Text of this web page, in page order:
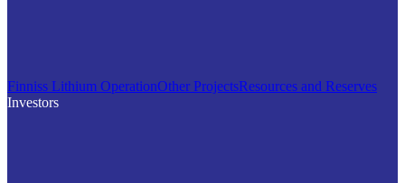
Finniss Lithium OperationOther ProjectsResources and Reserves
Investors